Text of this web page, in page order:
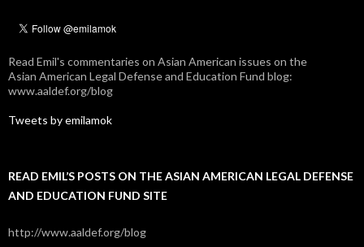
Read Emil's commentaries on Asian American issues on the
Asian American Legal Defense and Education Fund blog:
www.aaldef.org/blog
Tweets by emilamok
READ EMIL’S POSTS ON THE ASIAN AMERICAN LEGAL DEFENSE
AND EDUCATION FUND SITE
http://www.aaldef.org/blog